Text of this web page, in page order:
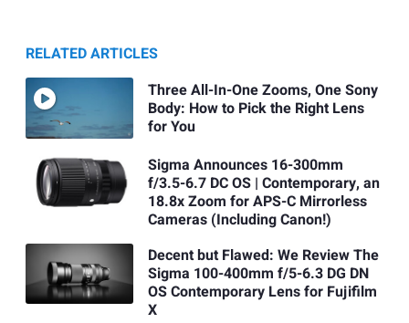
RELATED ARTICLES
Three All-In-One Zooms, One Sony
Body: How to Pick the Right Lens
for You
Sigma Announces 16-300mm
f/3.5-6.7 DC OS | Contemporary, an
18.8x Zoom for APS-C Mirrorless
Cameras (Including Canon!)
Decent but Flawed: We Review The
Sigma 100-400mm f/5-6.3 DG DN
OS Contemporary Lens for Fujifilm
X